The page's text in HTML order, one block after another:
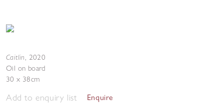
Caitlin, 2020
Oil on board
30 x 38cm
Add to enquiry list Enquire